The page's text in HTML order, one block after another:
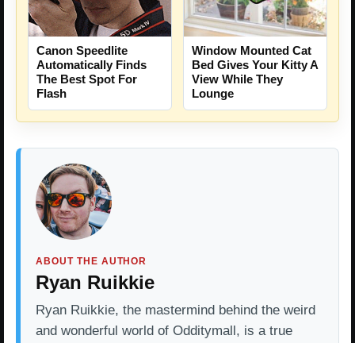
Canon Speedlite
Automatically Finds
The Best Spot For
Flash
Window Mounted Cat
Bed Gives Your Kitty A
View While They
Lounge
ABOUT THE AUTHOR
Ryan Ruikkie
Ryan Ruikkie, the mastermind behind the weird
and wonderful world of Odditymall, is a true